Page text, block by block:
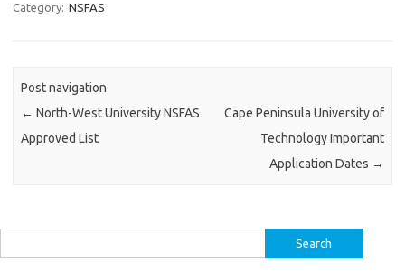
Category: NSFAS
Post navigation
← North-West University NSFAS
Approved List
Cape Peninsula University of
Technology Important
Application Dates →
for: